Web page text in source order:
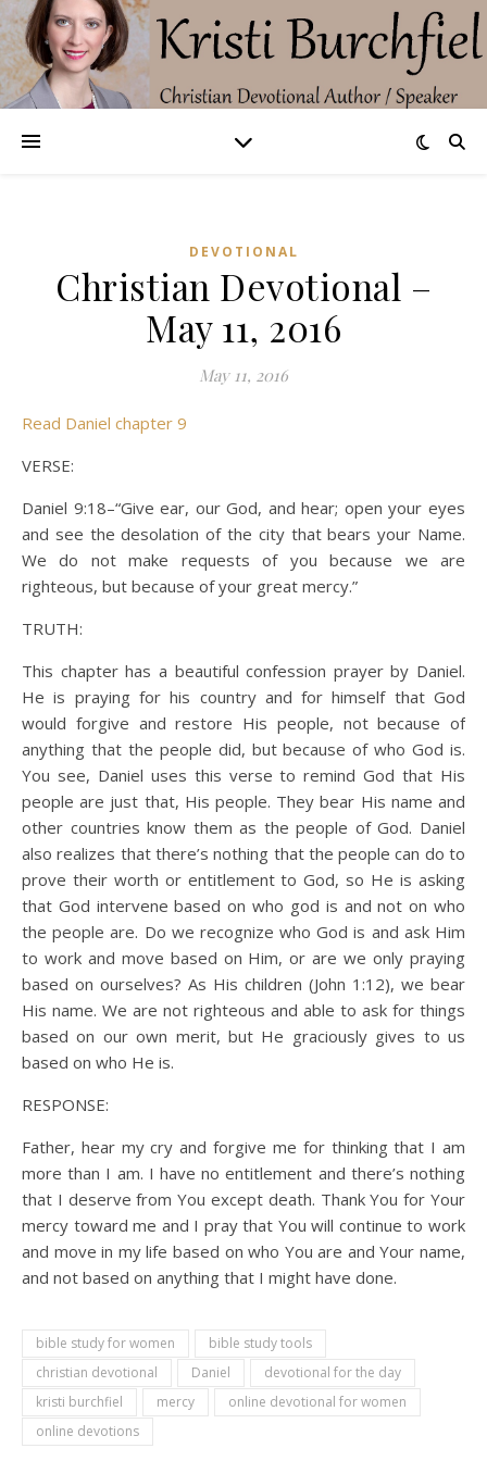
DEVOTIONAL
Christian Devotional –
May 11, 2016
May 11, 2016
Read Daniel chapter 9
VERSE:
Daniel 9:18–“Give ear, our God, and hear; open your eyes
and see the desolation of the city that bears your Name.
We do not make requests of you because we are
righteous, but because of your great mercy.”
TRUTH:
This chapter has a beautiful confession prayer by Daniel.
He is praying for his country and for himself that God
would forgive and restore His people, not because of
anything that the people did, but because of who God is.
You see, Daniel uses this verse to remind God that His
people are just that, His people. They bear His name and
other countries know them as the people of God. Daniel
also realizes that there’s nothing that the people can do to
prove their worth or entitlement to God, so He is asking
that God intervene based on who god is and not on who
the people are. Do we recognize who God is and ask Him
to work and move based on Him, or are we only praying
based on ourselves? As His children (John 1:12), we bear
His name. We are not righteous and able to ask for things
based on our own merit, but He graciously gives to us
based on who He is.
RESPONSE:
Father, hear my cry and forgive me for thinking that I am
more than I am. I have no entitlement and there’s nothing
that I deserve from You except death. Thank You for Your
mercy toward me and I pray that You will continue to work
and move in my life based on who You are and Your name,
and not based on anything that I might have done.
bible study for women
bible study tools
christian devotional
Daniel
devotional for the day
kristi burchfiel
mercy
online devotional for women
online devotions